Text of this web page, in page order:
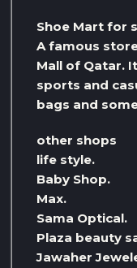
Shoe Mart for
A famous
Mall of Qatar.
sports and
bags and
other shops
life style.
Baby Shop.
Max.
Sama Optical.
Plaza beauty
Jawaher